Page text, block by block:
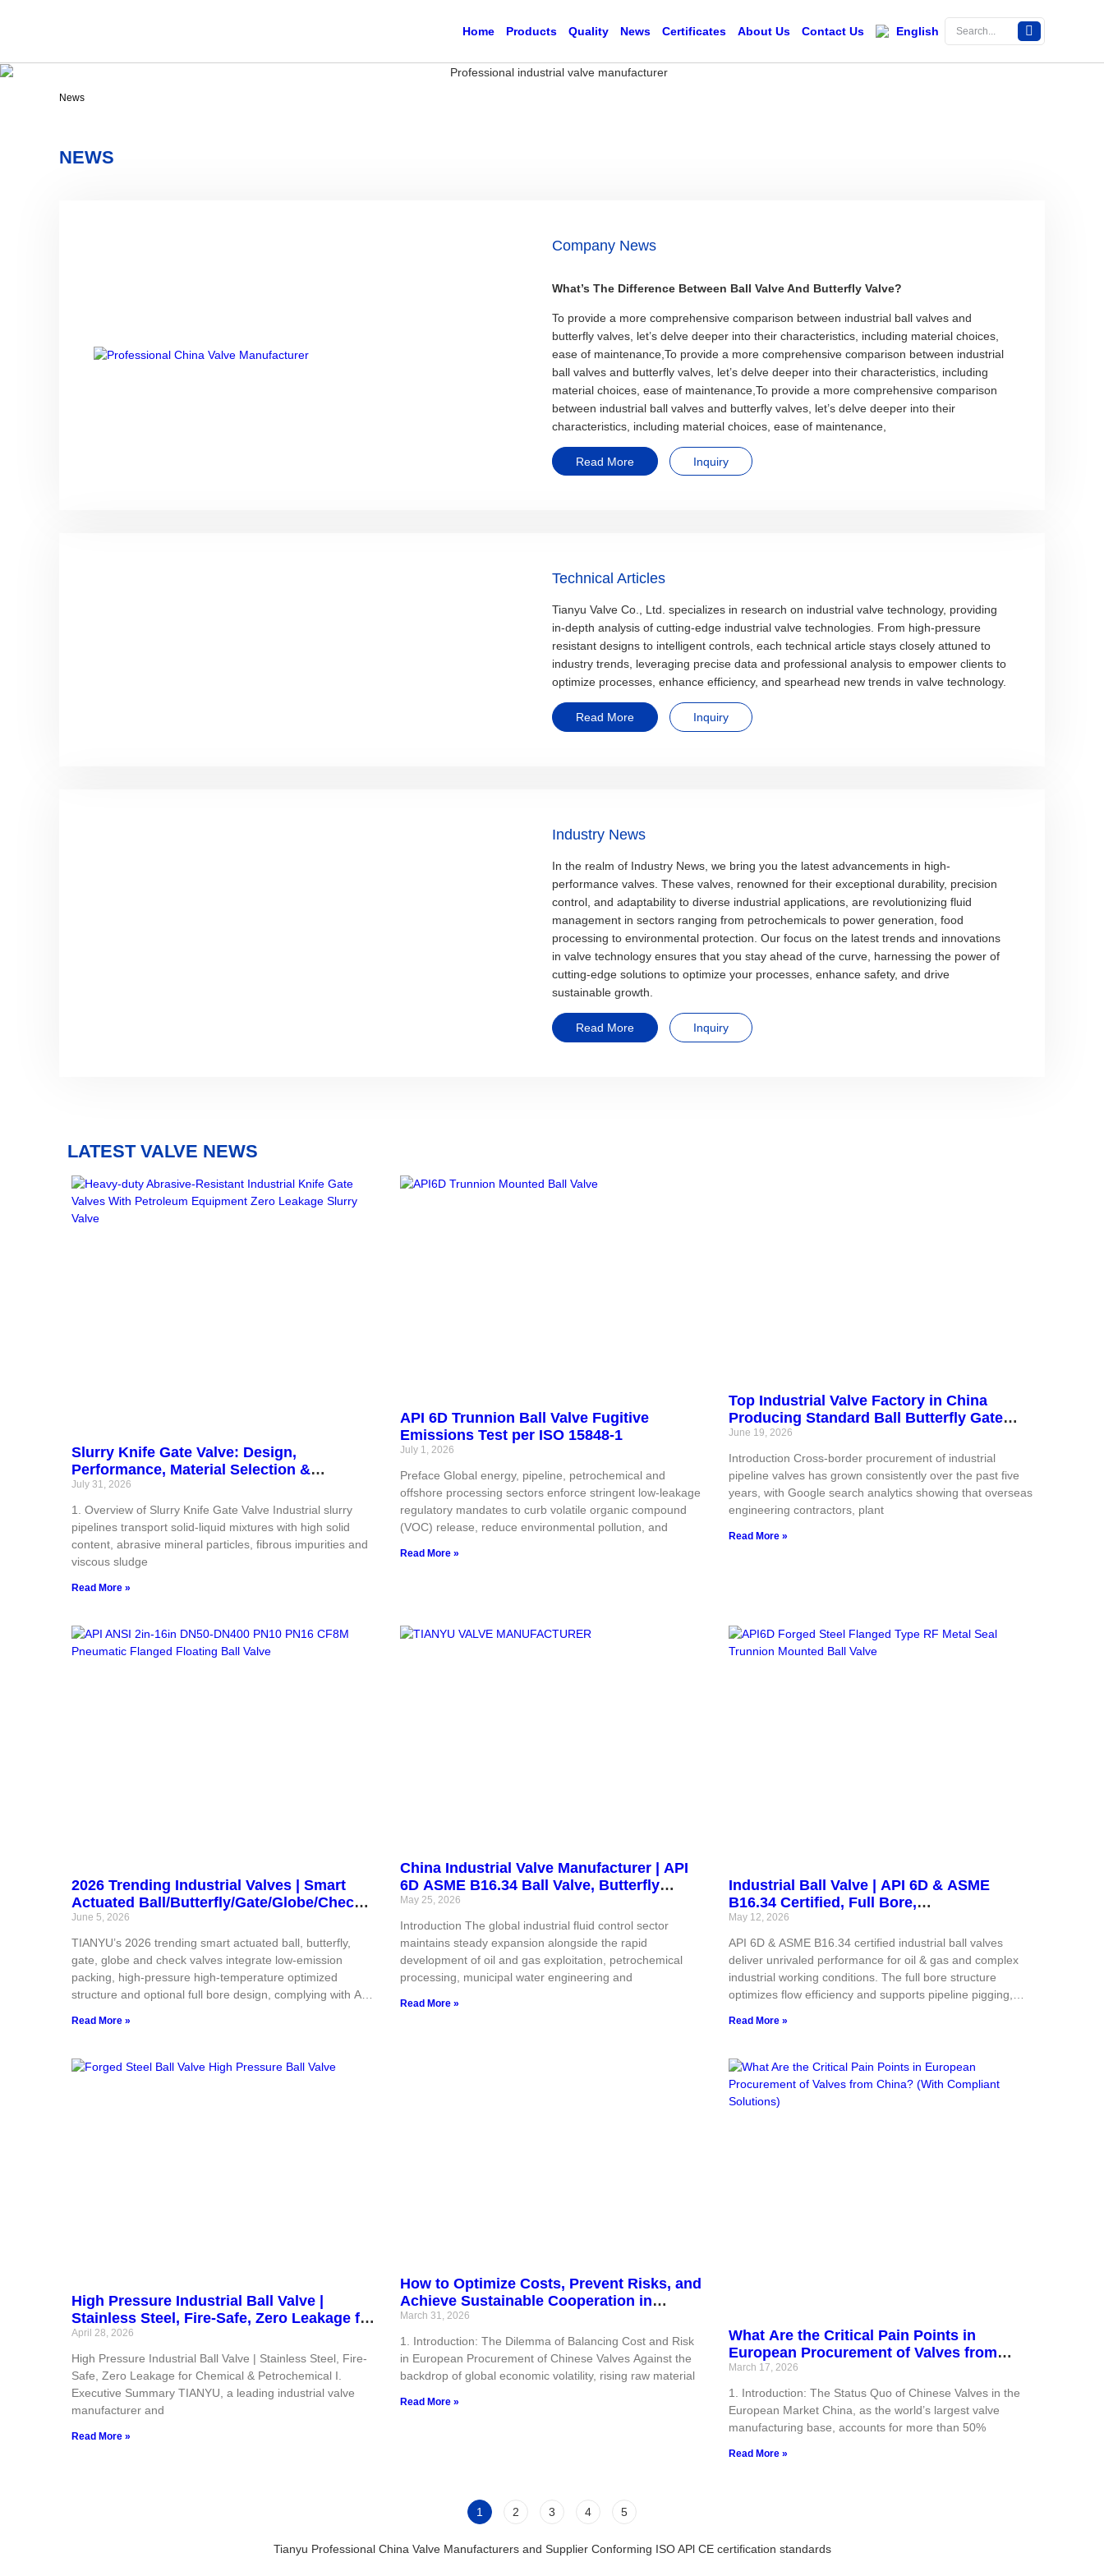
Home Products Quality News Certificates About Us Contact Us English
News
NEWS
Company News
What’s The Difference Between Ball Valve And Butterfly Valve?
To provide a more comprehensive comparison between industrial ball valves and
butterfly valves, let’s delve deeper into their characteristics, including material choices,
ease of maintenance,To provide a more comprehensive comparison between industrial
ball valves and butterfly valves, let’s delve deeper into their characteristics, including
material choices, ease of maintenance,To provide a more comprehensive comparison
between industrial ball valves and butterfly valves, let’s delve deeper into their
characteristics, including material choices, ease of maintenance,
Read More Inquiry
Technical Articles
Tianyu Valve Co., Ltd. specializes in research on industrial valve technology, providing
in-depth analysis of cutting-edge industrial valve technologies. From high-pressure
resistant designs to intelligent controls, each technical article stays closely attuned to
industry trends, leveraging precise data and professional analysis to empower clients to
optimize processes, enhance efficiency, and spearhead new trends in valve technology.
Read More Inquiry
Industry News
In the realm of Industry News, we bring you the latest advancements in high-
performance valves. These valves, renowned for their exceptional durability, precision
control, and adaptability to diverse industrial applications, are revolutionizing fluid
management in sectors ranging from petrochemicals to power generation, food
processing to environmental protection. Our focus on the latest trends and innovations
in valve technology ensures that you stay ahead of the curve, harnessing the power of
cutting-edge solutions to optimize your processes, enhance safety, and drive
sustainable growth.
Read More Inquiry
LATEST VALVE NEWS
Slurry Knife Gate Valve: Design,
Performance, Material Selection &
Industrial Field‑Proven Applications
July 31, 2026
1. Overview of Slurry Knife Gate Valve Industrial slurry
pipelines transport solid‑liquid mixtures with high solid
content, abrasive mineral particles, fibrous impurities and
viscous sludge
Read More »
API 6D Trunnion Ball Valve Fugitive
Emissions Test per ISO 15848-1
July 1, 2026
Preface Global energy, pipeline, petrochemical and
offshore processing sectors enforce stringent low-leakage
regulatory mandates to curb volatile organic compound
(VOC) release, reduce environmental pollution, and
Read More »
Top Industrial Valve Factory in China
Producing Standard Ball Butterfly Gate
Globe Check Valves and Custom Actuators
Meeting International Pipeline Engineering
Standards
June 19, 2026
Introduction Cross-border procurement of industrial
pipeline valves has grown consistently over the past five
years, with Google search analytics showing that overseas
engineering contractors, plant
Read More »
2026 Trending Industrial Valves | Smart
Actuated Ball/Butterfly/Gate/Globe/Check
Valves | Low Emission, High
Pressure/Temperature, Full Bore | China
OEM Supplier for Global Industrial Projects
June 5, 2026
TIANYU’s 2026 trending smart actuated ball, butterfly,
gate, globe and check valves integrate low-emission
packing, high-pressure high-temperature optimized
structure and optional full bore design, complying with API,
municipal projects. All-in-one valve and actuator sourcing,
Read More »
China Industrial Valve Manufacturer | API
6D ASME B16.34 Ball Valve, Butterfly
Valve, Gate Valve, Globe Valve, Check
Valve & Actuator | CE ISO Certified for Oil
& Gas
May 25, 2026
Introduction The global industrial fluid control sector
maintains steady expansion alongside the rapid
development of oil and gas exploitation, petrochemical
processing, municipal water engineering and
Read More »
Industrial Ball Valve | API 6D & ASME
B16.34 Certified, Full Bore,
Flanged/Threaded for Oil & Gas
May 12, 2026
API 6D & ASME B16.34 certified industrial ball valves
deliver unrivaled performance for oil & gas and complex
industrial working conditions. The full bore structure
optimizes flow efficiency and supports pipeline pigging,
pressure and temperature ranges, equipped with bubble-
tight soft sealing and fire-safe metal backup sealing
structure. Standardized manufacturing and strict testing
Read More »
High Pressure Industrial Ball Valve |
Stainless Steel, Fire-Safe, Zero Leakage for
Chemical & Petrochemical
April 28, 2026
High Pressure Industrial Ball Valve | Stainless Steel, Fire-
Safe, Zero Leakage for Chemical & Petrochemical I.
Executive Summary TIANYU, a leading industrial valve
manufacturer and
Read More »
How to Optimize Costs, Prevent Risks, and
Achieve Sustainable Cooperation in
European Procurement of Valves from
China?
March 31, 2026
1. Introduction: The Dilemma of Balancing Cost and Risk
in European Procurement of Chinese Valves Against the
backdrop of global economic volatility, rising raw material
Read More »
What Are the Critical Pain Points in
European Procurement of Valves from
China? (With Compliant Solutions)
March 17, 2026
1. Introduction: The Status Quo of Chinese Valves in the
European Market China, as the world’s largest valve
manufacturing base, accounts for more than 50%
Read More »
1 2 3 4 5
Tianyu Professional China Valve Manufacturers and Supplier Conforming ISO APl CE certification standards